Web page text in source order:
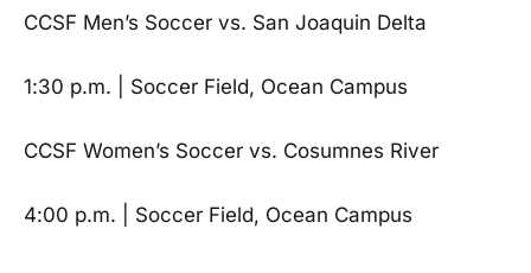
CCSF Men’s Soccer vs. San Joaquin Delta
1:30 p.m. | Soccer Field, Ocean Campus
CCSF Women’s Soccer vs. Cosumnes River
4:00 p.m. | Soccer Field, Ocean Campus